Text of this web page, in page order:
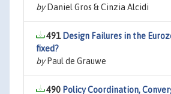
byDaniel Gros & Cinzia Alcidi
491 Design Failures in the
fixed?
byPaul de Grauwe
490 Policy Coordination,